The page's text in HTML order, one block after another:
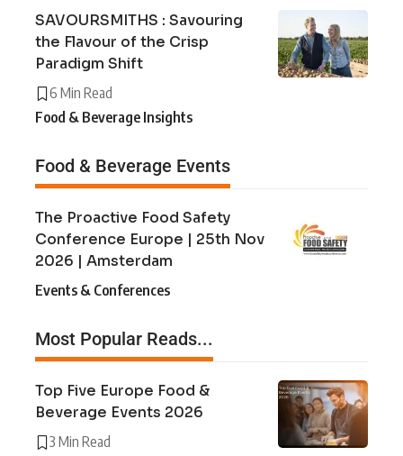
SAVOURSMITHS : Savouring
the Flavour of the Crisp
Paradigm Shift
6 Min Read
Food & Beverage Insights
Food & Beverage Events
The Proactive Food Safety
Conference Europe | 25th Nov
2026 | Amsterdam
Events & Conferences
Most Popular Reads...
Top Five Europe Food &
Beverage Events 2026
3 Min Read